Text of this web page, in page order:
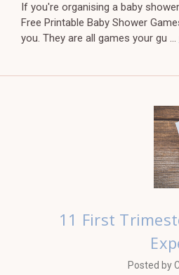
If you're organising a baby
Free Printable Baby Shower
you. They are all games your gu …
11 First
Posted by